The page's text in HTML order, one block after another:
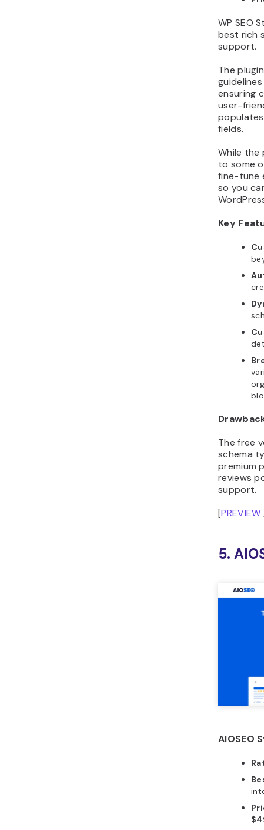
WP SEO
best rich
support.
The
ensuring
user-
fields.
While the
to some
fine-tune
so you
Key
The free
schema
premium
reviews
support.
[PREVIEW
5.
AIOSEO